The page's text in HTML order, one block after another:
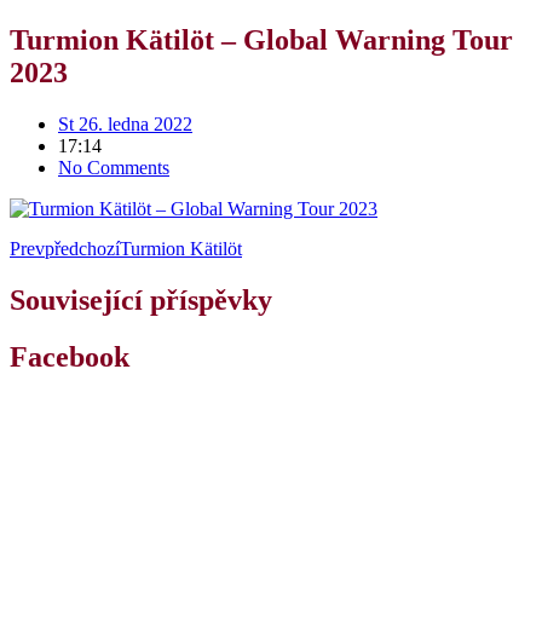
Turmion Kätilöt – Global Warning Tour
2023
St 26. ledna 2022
17:14
No Comments
PrevpředchozíTurmion Kätilöt
Související příspěvky
Facebook